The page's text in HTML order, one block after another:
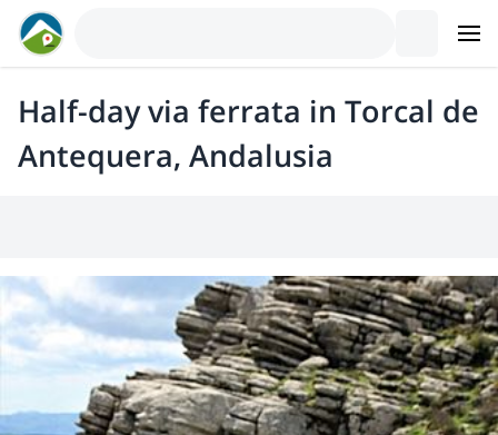
Half-day via ferrata in Torcal de
Antequera, Andalusia